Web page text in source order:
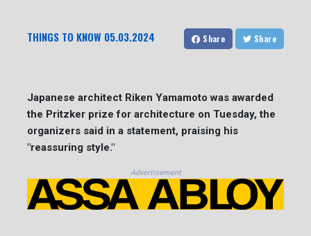
THINGS TO KNOW 05.03.2024 Share Share
Japanese architect Riken Yamamoto was awarded
the Pritzker prize for architecture on Tuesday, the
organizers said in a statement, praising his
"reassuring style."
Advertisement